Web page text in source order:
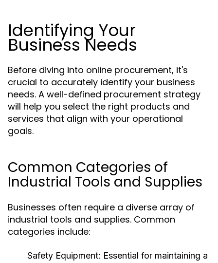
Identifying Your
Business Needs
Before diving into online procurement, it's
crucial to accurately identify your business
needs. A well-defined procurement strategy
will help you select the right products and
services that align with your operational
goals.
Common Categories of
Industrial Tools and Supplies
Businesses often require a diverse array of
industrial tools and supplies. Common
categories include:
Safety Equipment: Essential for maintaining a